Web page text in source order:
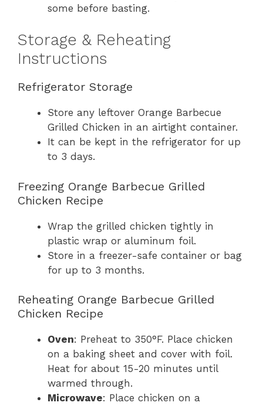
some before basting.
Storage & Reheating
Instructions
Refrigerator Storage
Store any leftover Orange Barbecue
Grilled Chicken in an airtight container.
It can be kept in the refrigerator for up
to 3 days.
Freezing Orange Barbecue Grilled
Chicken Recipe
Wrap the grilled chicken tightly in
plastic wrap or aluminum foil.
Store in a freezer-safe container or bag
for up to 3 months.
Reheating Orange Barbecue Grilled
Chicken Recipe
Oven: Preheat to 350°F. Place chicken
on a baking sheet and cover with foil.
Heat for about 15-20 minutes until
warmed through.
Microwave: Place chicken on a